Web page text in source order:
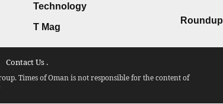
Technology
T Mag
Roundup
Contact Us .
Times of Oman is not responsible for the content of